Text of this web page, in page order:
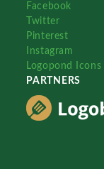
Facebook
Twitter
Pinterest
Instagram
Logopond Icons
PARTNERS